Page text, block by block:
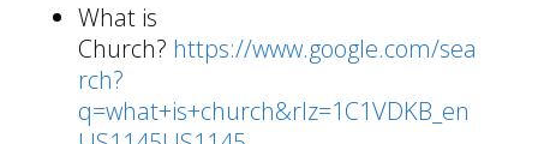
What is
Church? https://www.google.com/sea
rch?
q=what+is+church&rlz=1C1VDKB_en